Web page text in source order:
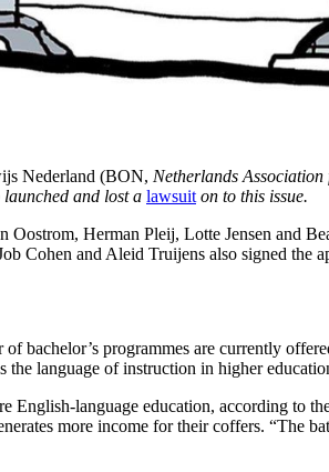
Nederland (BON, Netherlands
and lost a lawsuit on to this issue.
Herman Pleij, Lotte Jensen and
Cohen and Aleid Truijens also signed the
bachelor’s programmes are currently
language of instruction in higher
English-language education, according to
more income for their coffers. “The